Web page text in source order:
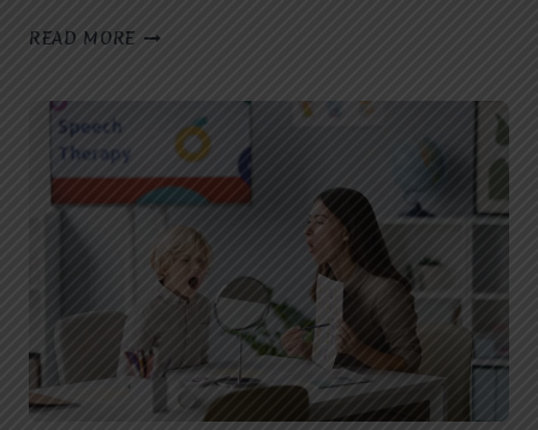
READ MORE HOW
SPEECH
THERAPIST
VASUNDHARA,
GHAZIABAD,
USE
EVIDENCE-
BASED
INTERVENTIONS
TO
IMPROVE
SPEECH,
LANGUAGE,